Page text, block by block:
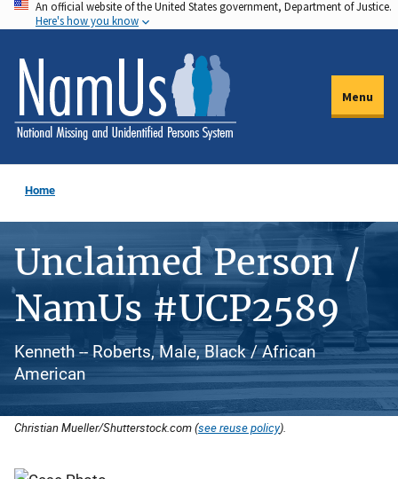
Skip
to
main
content
An official website of the United States government, Department of Justice.
Here's how you know
Menu
Home
Unclaimed Person /
NamUs #UCP2589
Kenneth -- Roberts, Male, Black / African
American
Christian Mueller/Shutterstock.com (see reuse policy).